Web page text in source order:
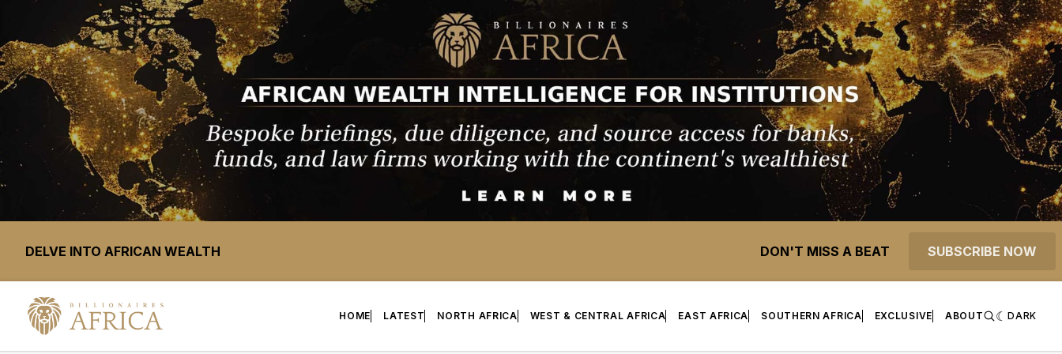
DELVE INTO AFRICAN WEALTH DON'T MISS A BEAT SUBSCRIBE NOW
HOME LATEST NORTH AFRICA WEST & CENTRAL AFRICA EAST AFRICA SOUTHERN AFRICA EXCLUSIVE ABOUT DARK